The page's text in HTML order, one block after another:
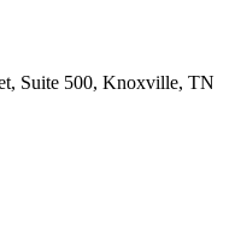
Suite 500, Knoxville, TN